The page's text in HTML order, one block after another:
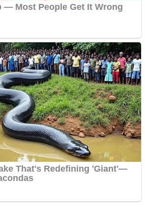
– Soccer and Football
Puzzle
Card Match